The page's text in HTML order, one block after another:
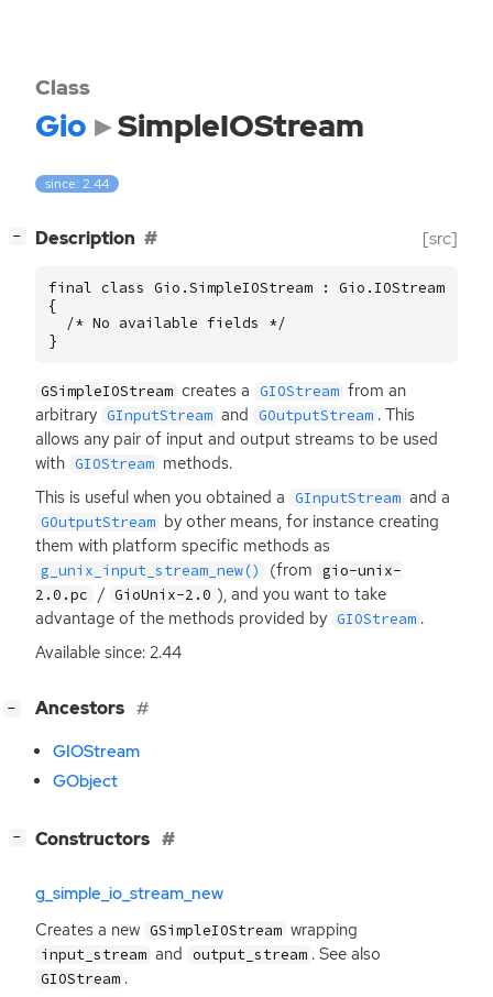
Class
Gio SimpleIOStream
since: 2.44
− Description [src]
final class Gio.SimpleIOStream : Gio.IOStream
{
  /* No available fields */
}
GSimpleIOStream creates a GIOStream from an
arbitrary GInputStream and GOutputStream . This
allows any pair of input and output streams to be used
with GIOStream methods.
This is useful when you obtained a GInputStream and a
GOutputStream by other means, for instance creating
them with platform specific methods as
g_unix_input_stream_new() (from gio-unix-
2.0.pc / GioUnix-2.0 ), and you want to take
advantage of the methods provided by GIOStream .
Available since: 2.44
− Ancestors
GIOStream
GObject
− Constructors
g_simple_io_stream_new
Creates a new GSimpleIOStream wrapping
input_stream and output_stream . See also
GIOStream .